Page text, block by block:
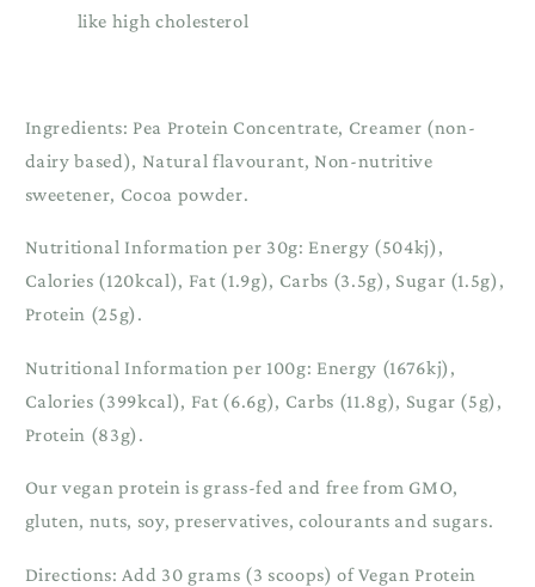
like high cholesterol
Ingredients: Pea Protein Concentrate, Creamer (non-
dairy based), Natural flavourant, Non-nutritive
sweetener, Cocoa powder.
Nutritional Information per 30g: Energy (504kj),
Calories (120kcal), Fat (1.9g), Carbs (3.5g), Sugar (1.5g),
Protein (25g).
Nutritional Information per 100g: Energy (1676kj),
Calories (399kcal), Fat (6.6g), Carbs (11.8g), Sugar (5g),
Protein (83g).
Our vegan protein is grass-fed and free from GMO,
gluten, nuts, soy, preservatives, colourants and sugars.
Directions: Add 30 grams (3 scoops) of Vegan Protein